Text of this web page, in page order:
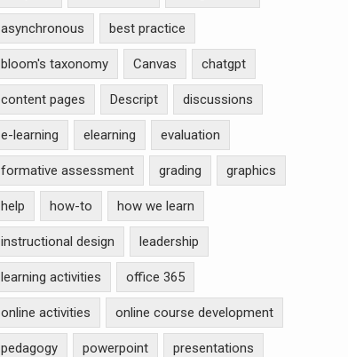
asynchronous best practice
bloom's taxonomy Canvas chatgpt
content pages Descript discussions
e-learning elearning evaluation
formative assessment grading graphics
help how-to how we learn
instructional design leadership
learning activities office 365
online activities online course development
pedagogy powerpoint presentations